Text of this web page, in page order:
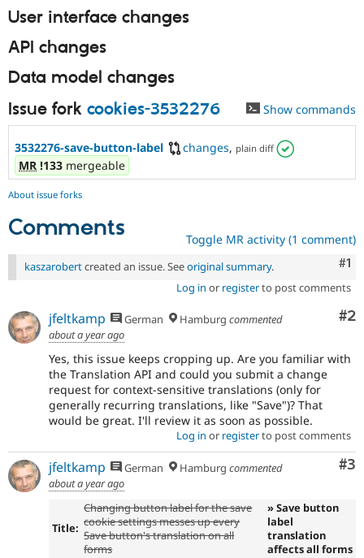
User interface changes
API changes
Data model changes
Issue fork cookies-3532276 Show commands
3532276-save-button-label changes, plain diff
MR !133 mergeable
About issue forks
Comments Toggle MR activity (1 comment)
#1
kaszarobertcreated an issue. Seeoriginal summary.
Log in or registerto post comments
#2
jfeltkamp German Hamburg commented
about a year ago
Yes, this issue keeps cropping up. Are you familiar with
the Translation API and could you submit a change
request for context-sensitive translations (only for
generally recurring translations, like "Save")? That
would be great. I'll review it as soon as possible.
Log in or registerto post comments
#3
jfeltkamp German Hamburg commented
about a year ago
Title:
Changing button label for the save
cookie settings messes up every
Save button's translation on all
forms
» Save button
label
translation
affects all forms